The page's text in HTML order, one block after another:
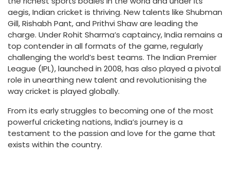
aegis, Indian cricket is thriving. New talents like Shubman
Gill, Rishabh Pant, and Prithvi Shaw are leading the
charge. Under Rohit Sharma’s captaincy, India remains a
top contender in all formats of the game, regularly
challenging the world’s best teams. The Indian Premier
League (IPL), launched in 2008, has also played a pivotal
role in unearthing new talent and revolutionising the
way cricket is played globally.
From its early struggles to becoming one of the most
powerful cricketing nations, India’s journey is a
testament to the passion and love for the game that
exists within the country.